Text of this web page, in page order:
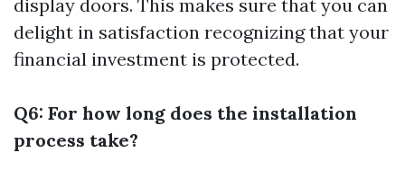
display doors. This makes sure that you can
delight in satisfaction recognizing that your
financial investment is protected.
Q6: For how long does the installation
process take?